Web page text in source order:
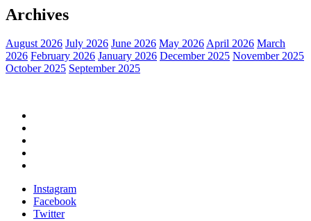
Archives
August 2026 July 2026 June 2026 May 2026April 2026 March
2026 February 2026 January 2026 December 2025 November 2025
October 2025 September 2025
Instagram
Facebook
Twitter